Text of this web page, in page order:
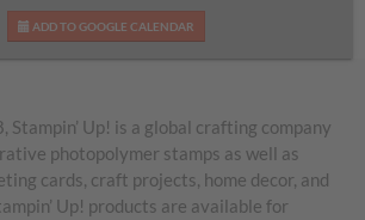
ADD TO GOOGLE CALENDAR
Stampin’ Up! is a global crafting company
photopolymer stamps as well as
cards, craft projects, home decor, and
Up! products are available for